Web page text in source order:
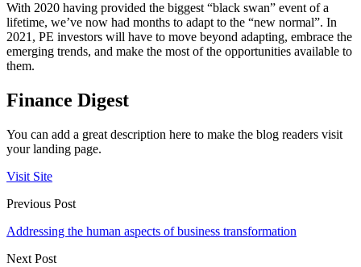
With 2020 having provided the biggest “black swan” event of a
lifetime, we’ve now had months to adapt to the “new normal”. In
2021, PE investors will have to move beyond adapting, embrace the
emerging trends, and make the most of the opportunities available to
them.
Finance Digest
You can add a great description here to make the blog readers visit
your landing page.
Visit Site
Previous Post
Addressing the human aspects of business transformation
Next Post